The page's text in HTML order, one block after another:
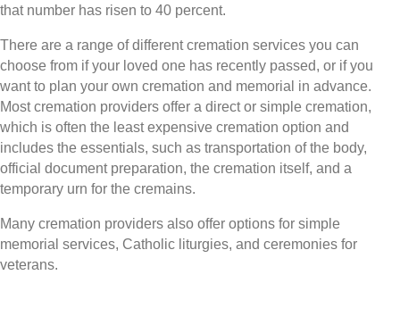
that number has risen to 40 percent.
There are a range of different cremation services you can
choose from if your loved one has recently passed, or if you
want to plan your own cremation and memorial in advance.
Most cremation providers offer a direct or simple cremation,
which is often the least expensive cremation option and
includes the essentials, such as transportation of the body,
official document preparation, the cremation itself, and a
temporary urn for the cremains.
Many cremation providers also offer options for simple
memorial services, Catholic liturgies, and ceremonies for
veterans.